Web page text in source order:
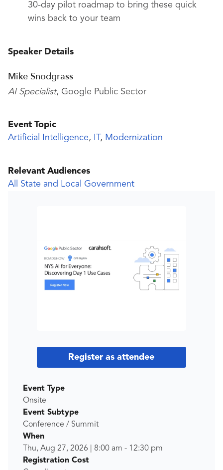
30-day pilot roadmap to bring these quick
wins back to your team
Speaker Details
Mike Snodgrass
AI Specialist, Google Public Sector
Event Topic
Artificial Intelligence, , Modernization
Relevant Audiences
All State and Local Government
Register as attendee
Event Type
Onsite
Event Subtype
Conference / Summit
When
Thu, Aug 27, 2026
8:00 am - 12:30 pm
Registration Cost